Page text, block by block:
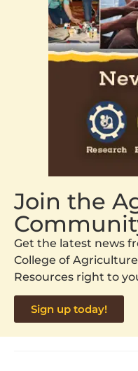
Join the
Get the latest news
College of
Resources right to
Sign up today!